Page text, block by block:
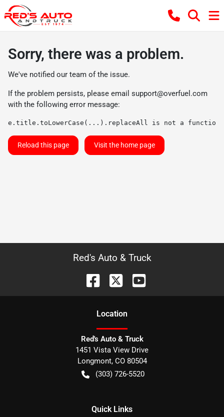
Sorry, there was a problem.
We've notified our team of the issue.
If the problem persists, please email support@overfuel.com
with the following error message:
e.title.toLowerCase(...).replaceAll is not a function
Reload this page Visit the home page
Red's Auto & Truck
Location
Red's Auto & Truck
1451 Vista View Drive
Longmont, CO 80504
(303) 726-5520
Quick Links